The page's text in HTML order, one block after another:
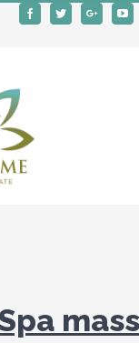
FacebookTwitterGoogle+